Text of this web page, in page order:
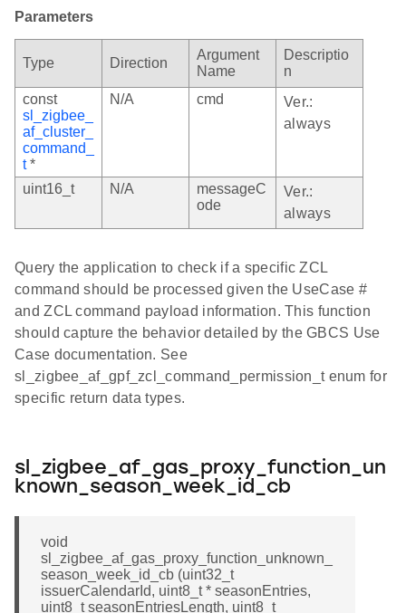
Parameters
Type Direction
Argument
Name
Descriptio
n
const
sl_zigbee_
af_cluster_
command_
t*
N/A cmd
Ver.:
always
uint16_t N/A
messageC
ode
Ver.:
always
Query the application to check if a specific ZCL
command should be processed given the UseCase #
and ZCL command payload information. This function
should capture the behavior detailed by the GBCS Use
Case documentation. See
sl_zigbee_af_gpf_zcl_command_permission_t enum for
specific return data types.
sl_zigbee_af_gas_proxy_function_un
known_season_week_id_cb
void
sl_zigbee_af_gas_proxy_function_unknown_
season_week_id_cb (uint32_t
issuerCalendarId, uint8_t * seasonEntries,
uint8_t seasonEntriesLength, uint8_t